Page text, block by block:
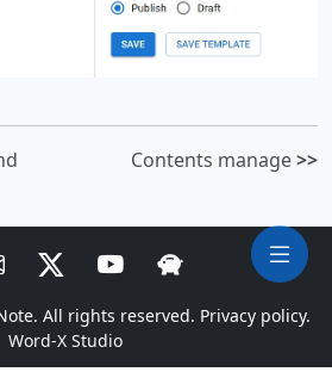
Contents manage>>
. All rights reserved. Privacy policy.
Word-X Studio